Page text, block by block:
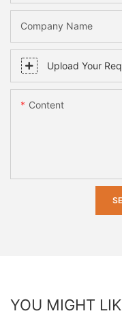
Company Name
Upload Your
Content
YOU MIGHT